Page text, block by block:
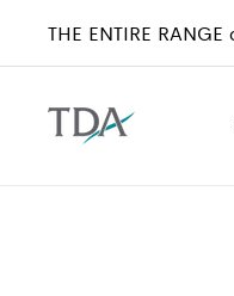
THE ENTIRE